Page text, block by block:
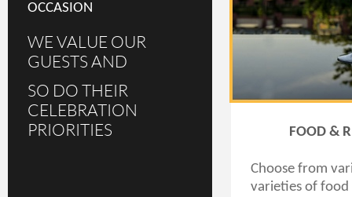
FOOD &
Choose from
varieties of
WE VALUE OUR
GUESTS AND
SO DO THEIR
CELEBRATION
PRIORITIES
OCCASION